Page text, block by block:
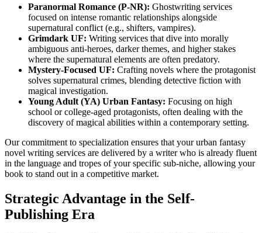
Paranormal Romance (P-NR): Ghostwriting services
focused on intense romantic relationships alongside
supernatural conflict (e.g., shifters, vampires).
Grimdark UF: Writing services that dive into morally
ambiguous anti-heroes, darker themes, and higher stakes
where the supernatural elements are often predatory.
Mystery-Focused UF: Crafting novels where the protagonist
solves supernatural crimes, blending detective fiction with
magical investigation.
Young Adult (YA) Urban Fantasy: Focusing on high
school or college-aged protagonists, often dealing with the
discovery of magical abilities within a contemporary setting.
Our commitment to specialization ensures that your urban fantasy
novel writing services are delivered by a writer who is already fluent
in the language and tropes of your specific sub-niche, allowing your
book to stand out in a competitive market.
Strategic Advantage in the Self-
Publishing Era